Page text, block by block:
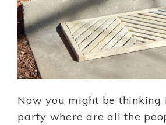
Now you might be thinking
party where are all the